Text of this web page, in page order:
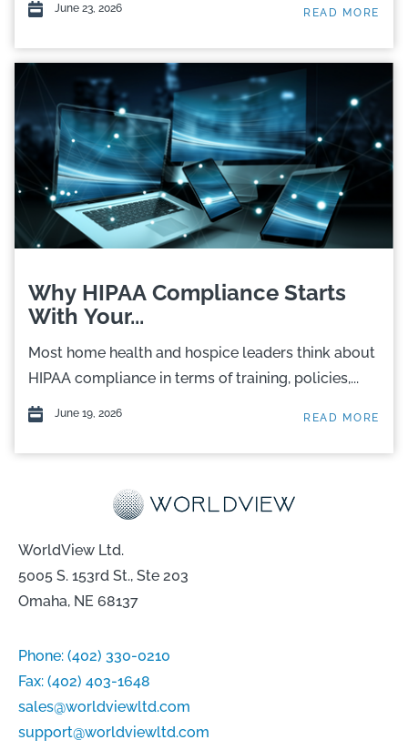
June 23, 2026 READ MORE
Why HIPAA Compliance Starts
With Your...
Most home health and hospice leaders think about
HIPAA compliance in terms of training, policies,...
June 19, 2026 READ MORE
WorldView Ltd.
5005 S. 153rd St., Ste 203
Omaha, NE 68137
Phone: (402) 330-0210
Fax: (402) 403-1648
sales@worldviewltd.com
support@worldviewltd.com